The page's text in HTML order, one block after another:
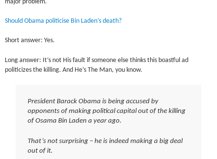
major problem.
Should Obama politicise Bin Laden’s death?
Short answer: Yes.
Long answer: It’s not His fault if someone else thinks this boastful ad
politicizes the killing. And He’s The Man, you know.
President Barack Obama is being accused by
opponents of making political capital out of the killing
of Osama Bin Laden a year ago.
That’s not surprising – he is indeed making a big deal
out of it.